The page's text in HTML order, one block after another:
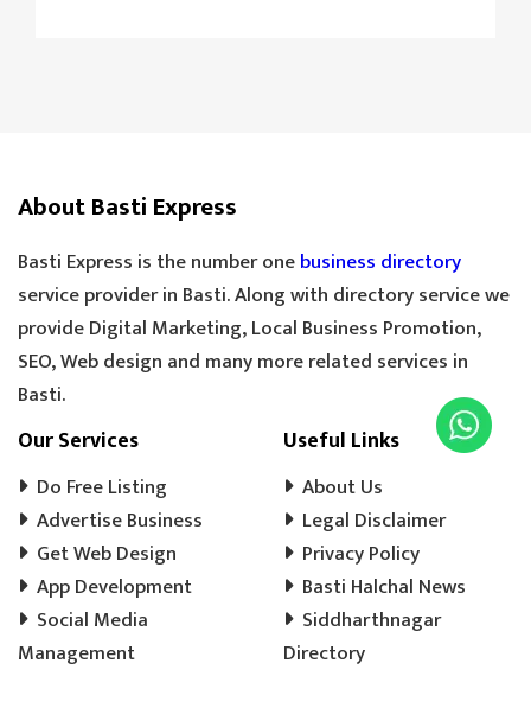
About Basti Express
Basti Express is the number onebusiness directory
service provider in Basti. Along with directory service we
provide Digital Marketing, Local Business Promotion,
SEO, Web design and many more related services in
Basti.
Our Services
Do Free Listing
Advertise Business
Get Web Design
App Development
Social Media
Management
Useful Links
About Us
Legal Disclaimer
Privacy Policy
Basti Halchal News
Siddharthnagar
Directory